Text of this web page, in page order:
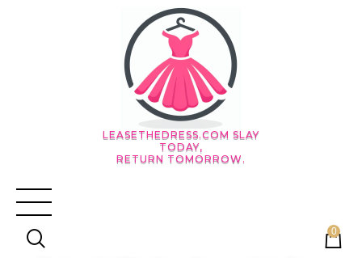
LEASETHEDRESS.COM SLAY
TODAY,
RETURN TOMORROW.
0